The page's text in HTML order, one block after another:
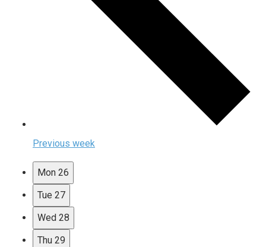
Previous week
Mon 26
Tue 27
Wed 28
Thu 29